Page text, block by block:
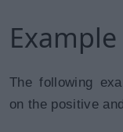
Example
The following
on the positive